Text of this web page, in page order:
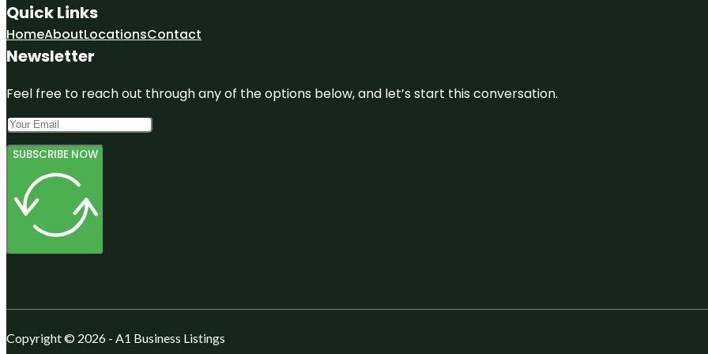
Quick Links
HomeAboutLocationsContact
Newsletter
Feel free to reach out through any of the options below, and let’s start this conversation.
SUBSCRIBE NOW
Copyright © 2026 - A1 Business Listings